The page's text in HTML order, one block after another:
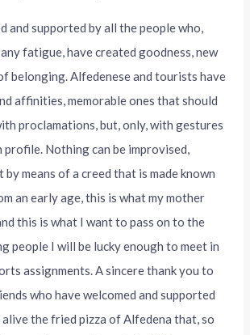
and supported by all the people who,
fatigue, have created goodness, new
belonging. Alfedenese and tourists have
affinities, memorable ones that should
proclamations, but, only, with gestures
profile. Nothing can be improvised,
means of a creed that is made known
an early age, this is what my mother
this is what I want to pass on to the
people I will be lucky enough to meet in
assignments. A sincere thank you to
who have welcomed and supported
alive the fried pizza of Alfedena that, so